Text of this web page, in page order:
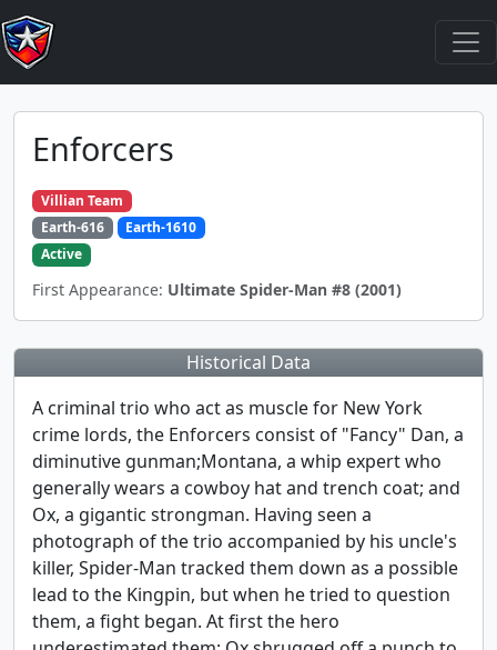
Enforcers
Villian Team
Earth-616
Earth-1610
Active
First Appearance: Ultimate Spider-Man #8 (2001)
Historical Data
A criminal trio who act as muscle for New York
crime lords, the Enforcers consist of "Fancy" Dan, a
diminutive gunman;Montana, a whip expert who
generally wears a cowboy hat and trench coat; and
Ox, a gigantic strongman. Having seen a
photograph of the trio accompanied by his uncle's
killer, Spider-Man tracked them down as a possible
lead to the Kingpin, but when he tried to question
them, a fight began. At first the hero